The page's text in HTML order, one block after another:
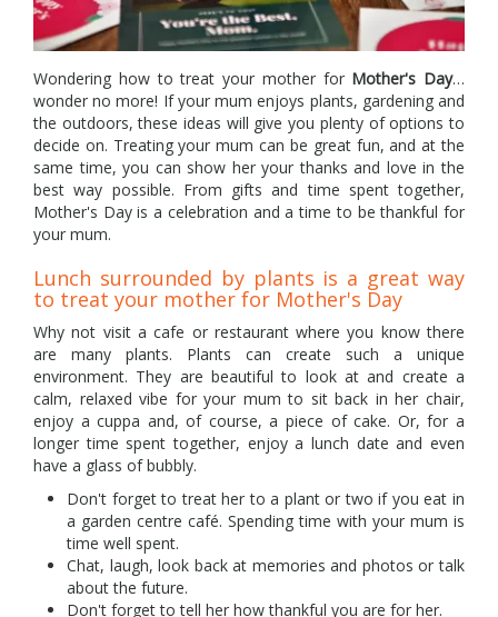
Wondering how to treat your mother for Mother's Day…
wonder no more! If your mum enjoys plants, gardening and
the outdoors, these ideas will give you plenty of options to
decide on. Treating your mum can be great fun, and at the
same time, you can show her your thanks and love in the
best way possible. From gifts and time spent together,
Mother's Day is a celebration and a time to be thankful for
your mum.
Lunch surrounded by plants is a great way
to treat your mother for Mother's Day
Why not visit a cafe or restaurant where you know there
are many plants. Plants can create such a unique
environment. They are beautiful to look at and create a
calm, relaxed vibe for your mum to sit back in her chair,
enjoy a cuppa and, of course, a piece of cake. Or, for a
longer time spent together, enjoy a lunch date and even
have a glass of bubbly.
Don't forget to treat her to a plant or two if you eat in
a garden centre café. Spending time with your mum is
time well spent.
Chat, laugh, look back at memories and photos or talk
about the future.
Don't forget to tell her how thankful you are for her.